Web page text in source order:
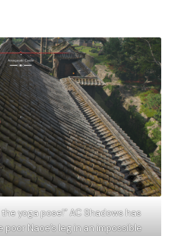
yoga pose!” AC Shadows has
poor Naoe’s leg in an impossible